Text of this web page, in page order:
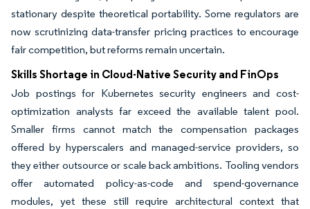
stationary despite theoretical portability. Some regulators are
now scrutinizing data-transfer pricing practices to encourage
fair competition, but reforms remain uncertain.
Skills Shortage in Cloud-Native Security and FinOps
Job postings for Kubernetes security engineers and cost-
optimization analysts far exceed the available talent pool.
Smaller firms cannot match the compensation packages
offered by hyperscalers and managed-service providers, so
they either outsource or scale back ambitions. Tooling vendors
offer automated policy-as-code and spend-governance
modules, yet these still require architectural context that